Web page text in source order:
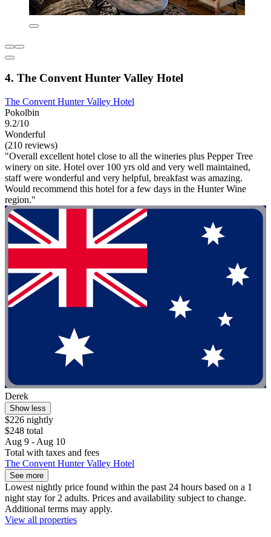
4. The Convent Hunter Valley Hotel
The Convent Hunter Valley Hotel
Pokolbin
9.2/10
Wonderful
(210 reviews)
"Overall excellent hotel close to all the wineries plus Pepper Tree
winery on site. Hotel over 100 yrs old and very well maintained,
staff were wonderful and very helpful, breakfast was amazing.
Would recommend this hotel for a few days in the Hunter Wine
region."
Derek
Show less
$226 nightly
$248 total
Aug 9 - Aug 10
Total with taxes and fees
The Convent Hunter Valley Hotel
See more
Lowest nightly price found within the past 24 hours based on a 1
night stay for 2 adults. Prices and availability subject to change.
Additional terms may apply.
View all properties